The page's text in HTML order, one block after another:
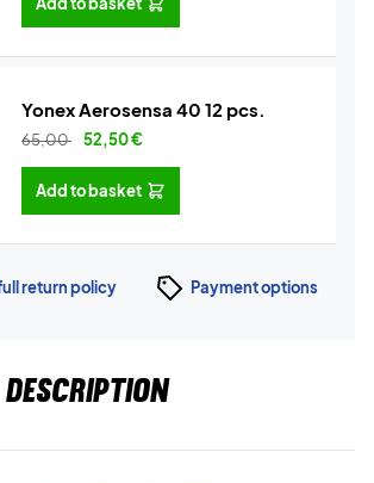
Yonex Aerosensa 40 12 pcs.
65,00 52,50€
Add to basket
return policy Payment options